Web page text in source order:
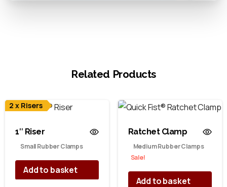
Related Products
2 x Risers
1″ Riser
Small Rubber Clamps
Add to basket
Ratchet Clamp
Medium Rubber Clamps
Sale!
Add to basket